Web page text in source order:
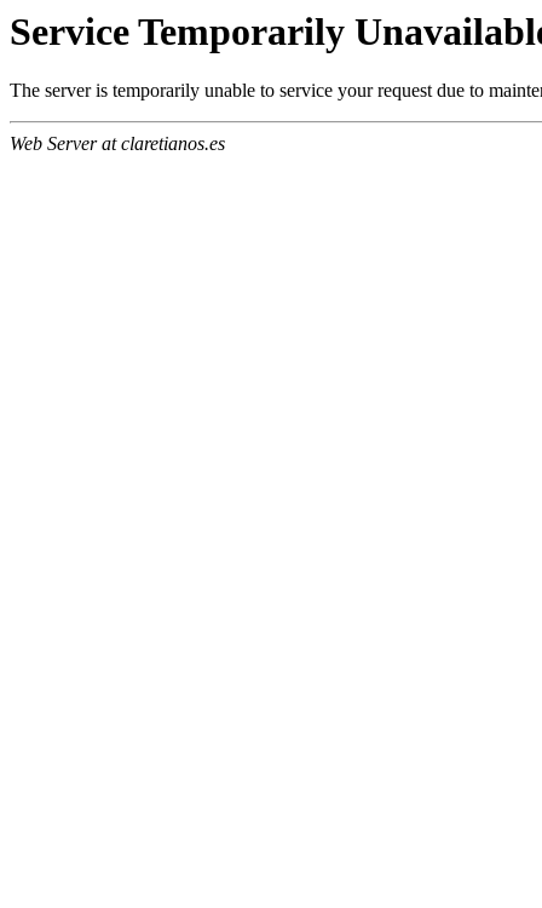
Service Temporarily
The server is temporarily unable to service your request due to
Web Server at claretianos.es